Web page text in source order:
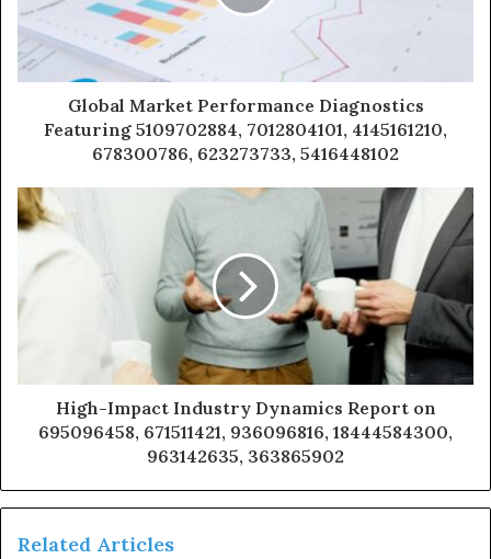
Global Market Performance Diagnostics
Featuring 5109702884, 7012804101, 4145161210,
678300786, 623273733, 5416448102
High-Impact Industry Dynamics Report on
695096458, 671511421, 936096816, 18444584300,
963142635, 363865902
Related Articles